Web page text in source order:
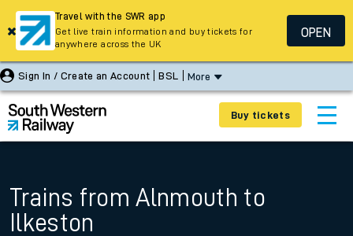
Sign In / Create an Account BSL More
Buy tickets
Trains from Alnmouth to
Ilkeston
Travel with the SWR app
Get live train information and buy tickets for
anywhere across the UK
OPEN